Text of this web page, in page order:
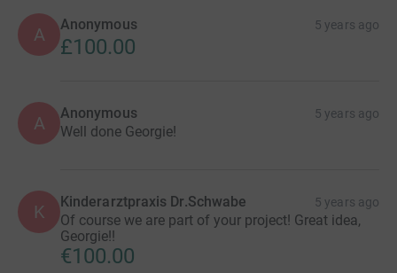
A Anonymous 5 years ago
£100.00
A Anonymous 5 years ago
Well done Georgie!
K Kinderarztpraxis Dr.Schwabe 5 years ago
Of course we are part of your project! Great idea,
Georgie!!
€100.00